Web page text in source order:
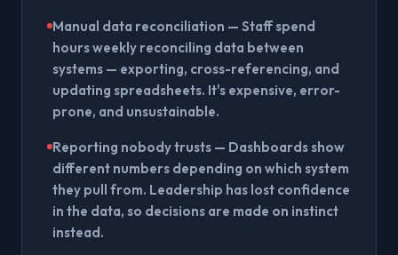
Manual data reconciliation — Staff spend
hours weekly reconciling data between
systems — exporting, cross-referencing, and
updating spreadsheets. It's expensive, error-
prone, and unsustainable.
Reporting nobody trusts — Dashboards show
different numbers depending on which system
they pull from. Leadership has lost confidence
in the data, so decisions are made on instinct
instead.